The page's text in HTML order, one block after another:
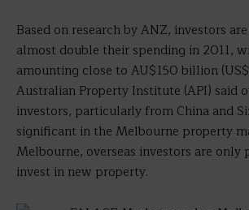
Based on research by ANZ, investors
almost double their spending in 2011,
amounting close to AU$150 billion
Australian Property Institute (API) said
investors, particularly from China and
significant in the Melbourne property
Melbourne, overseas investors are
invest in new property.